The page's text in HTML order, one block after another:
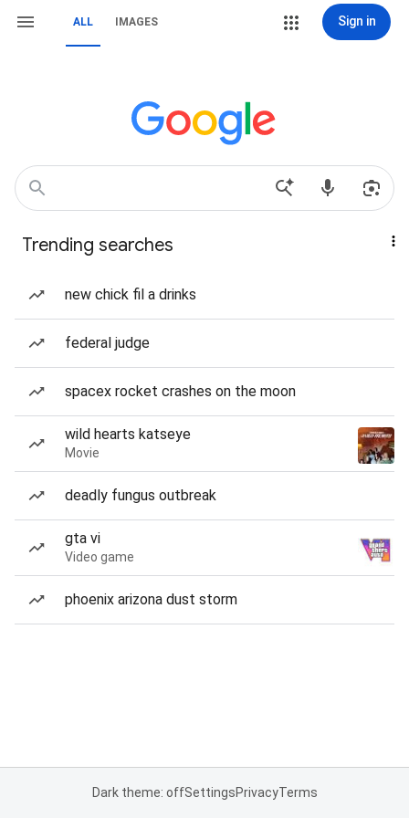
ALL IMAGES Sign in
Trending searches
new chick fil a drinks
federal judge
spacex rocket crashes on the moon
wild hearts katseye
Movie
deadly fungus outbreak
gta vi
Video game
phoenix arizona dust storm
Dark theme: offSettingsPrivacyTerms